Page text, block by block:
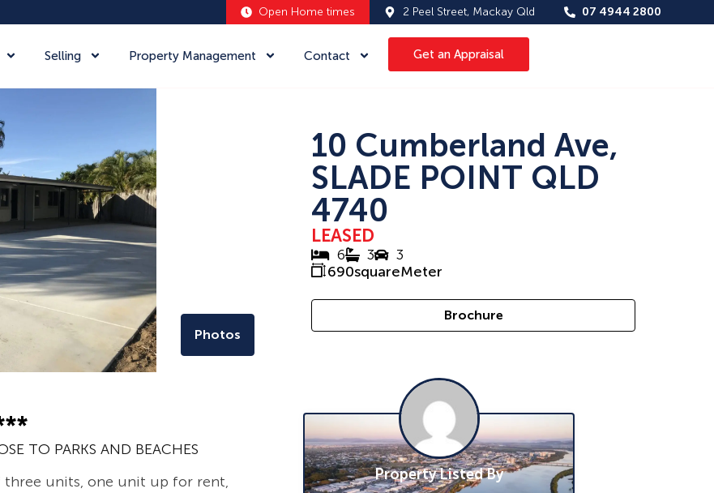
Open Home times 2 Peel Street, Mackay Qld 07 4944 2800
Selling Property Management Contact Get an Appraisal
Photos
10 Cumberland Ave,
SLADE POINT QLD
4740
LEASED
6 3
3
690squareMeter
Brochure
TO PARKS AND BEACHES
units, one unit up for rent,
Property Listed By